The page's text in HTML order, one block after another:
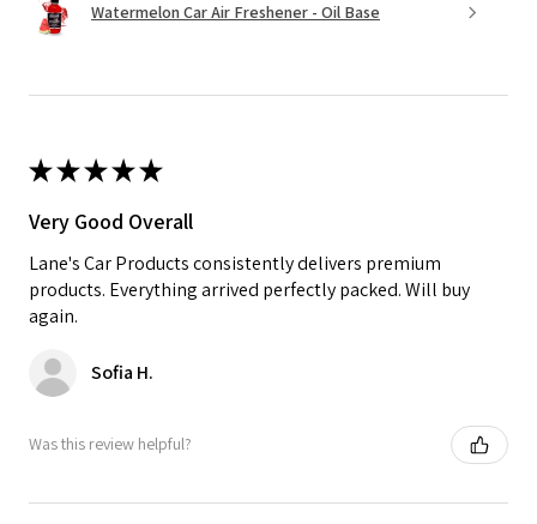
Watermelon Car Air Freshener - Oil Base
★★★★★
Very Good Overall
Lane's Car Products consistently delivers premium
products. Everything arrived perfectly packed. Will buy
again.
Sofia H.
Was this review helpful?